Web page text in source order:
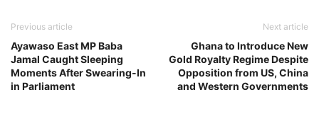
Previous article
Ayawaso East MP Baba
Jamal Caught Sleeping
Moments After Swearing-In
in Parliament
Next article
Ghana to Introduce New
Gold Royalty Regime Despite
Opposition from US, China
and Western Governments